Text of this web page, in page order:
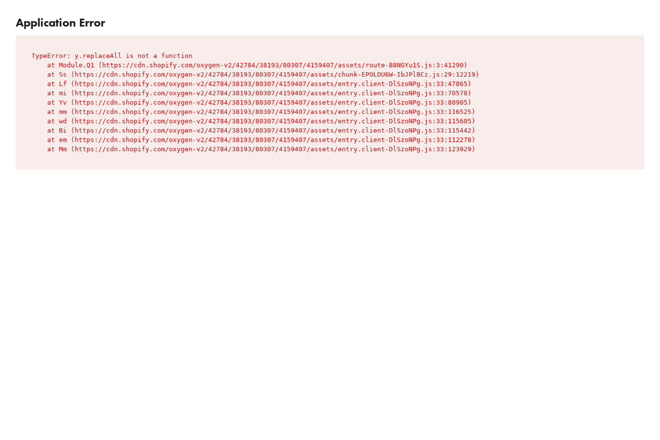
Application Error
TypeError: y.replaceAll is not a function
    at Module.Q1 (https://cdn.shopify.com/oxygen-v2/42784/38193/80307/4159407/assets/route-B8NGYu1S.js:3:41290)
    at Ss (https://cdn.shopify.com/oxygen-v2/42784/38193/80307/4159407/assets/chunk-EPOLDU6W-IbJPlBCz.js:29:12219)
    at Lf (https://cdn.shopify.com/oxygen-v2/42784/38193/80307/4159407/assets/entry.client-DlSzoNPg.js:33:47865)
    at mi (https://cdn.shopify.com/oxygen-v2/42784/38193/80307/4159407/assets/entry.client-DlSzoNPg.js:33:70578)
    at Yv (https://cdn.shopify.com/oxygen-v2/42784/38193/80307/4159407/assets/entry.client-DlSzoNPg.js:33:80905)
    at mm (https://cdn.shopify.com/oxygen-v2/42784/38193/80307/4159407/assets/entry.client-DlSzoNPg.js:33:116525)
    at wd (https://cdn.shopify.com/oxygen-v2/42784/38193/80307/4159407/assets/entry.client-DlSzoNPg.js:33:115605)
    at Bi (https://cdn.shopify.com/oxygen-v2/42784/38193/80307/4159407/assets/entry.client-DlSzoNPg.js:33:115442)
    at em (https://cdn.shopify.com/oxygen-v2/42784/38193/80307/4159407/assets/entry.client-DlSzoNPg.js:33:112278)
    at Mm (https://cdn.shopify.com/oxygen-v2/42784/38193/80307/4159407/assets/entry.client-DlSzoNPg.js:33:123929)